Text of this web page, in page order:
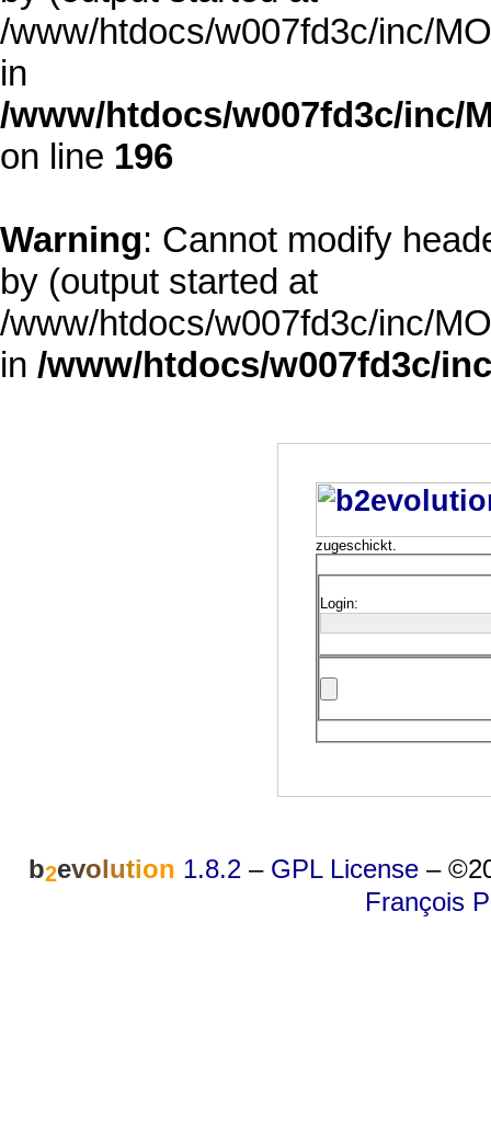
/www/htdocs/w007fd3c/inc/
in
/www/htdocs/w007fd3c/inc/
on line 196
Warning: Cannot modify
by (output started at
/www/htdocs/w007fd3c/inc/
in /www/htdocs/w007fd3c/
zugeschickt.
Login:
b2evolution 1.8.2 – GPL License –
François